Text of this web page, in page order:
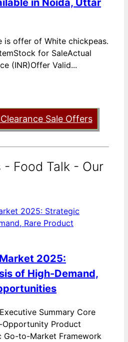
is offer of White chickpeas.
for SaleActual
(INR)Offer Valid...
Sale Offers
- Food Talk - Our
2025:
of High-Demand,
Summary Core
Product
Go-to-Market Framework